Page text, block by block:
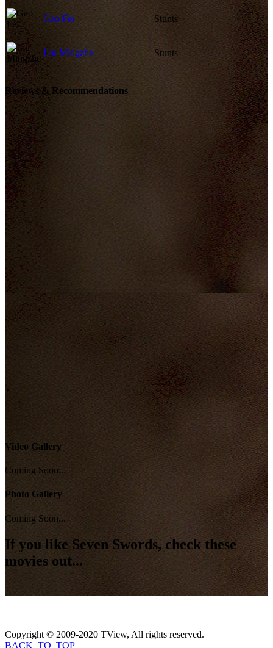
Gao Fei Stunts
Liu Mingzhe Stunts
Reviews & Recommendations
Video Gallery
Coming Soon...
Photo Gallery
Coming Soon...
If you like Seven Swords, check these
movies out...
Copyright © 2009-2020 TView, All rights reserved.
BACK_TO_TOP